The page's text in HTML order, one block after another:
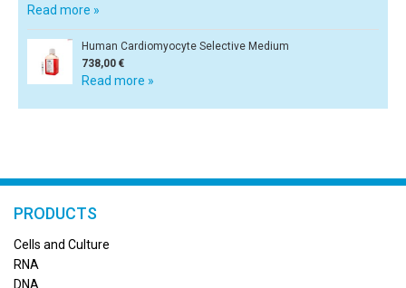
Read more »
Human Cardiomyocyte Selective Medium
738,00 €
Read more »
PRODUCTS
Cells and Culture
RNA
DNA